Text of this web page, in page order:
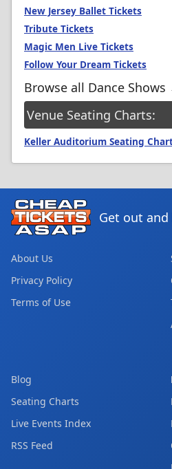
New Jersey Ballet Tickets
Tribute Tickets
Magic Men Live Tickets
Follow Your Dream Tickets
Browse all Dance Shows
Venue Seating Charts:
Keller Auditorium Seating
Get out
About Us
Privacy Policy
Terms of Use
Blog
Seating Charts
Live Events Index
RSS Feed